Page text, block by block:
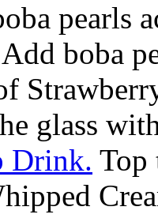
pearls
boba
glass
Drink. Top